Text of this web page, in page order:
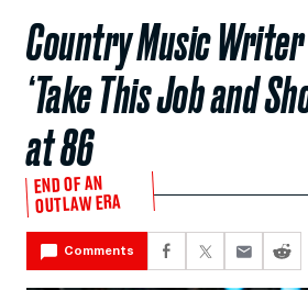
Country Music
‘Take This Job and
at 86
END OF AN
OUTLAW ERA
Comments